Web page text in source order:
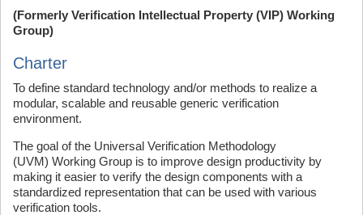
(Formerly Verification Intellectual Property (VIP) Working
Group)
Charter
To define standard technology and/or methods to realize a
modular, scalable and reusable generic verification
environment.
The goal of the Universal Verification Methodology
(UVM) Working Group is to improve design productivity by
making it easier to verify the design components with a
standardized representation that can be used with various
verification tools.